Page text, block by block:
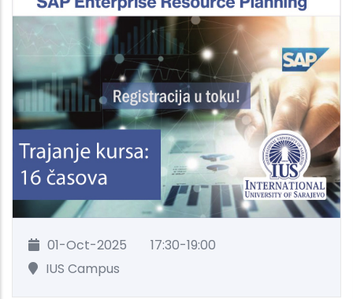
01-Oct-2025
17:30-19:00
IUS Campus